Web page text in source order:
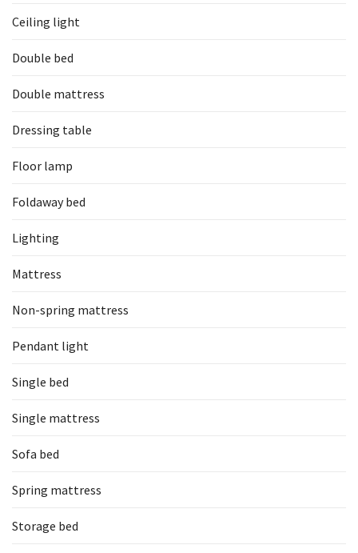
Ceiling light
Double bed
Double mattress
Dressing table
Floor lamp
Foldaway bed
Lighting
Mattress
Non-spring mattress
Pendant light
Single bed
Single mattress
Sofa bed
Spring mattress
Storage bed